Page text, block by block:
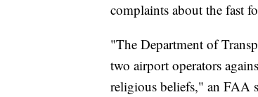
complaints about the fast
"The Department of
two airport operators
religious beliefs," an FAA